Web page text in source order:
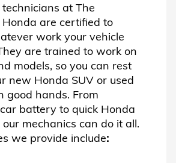
at The
are certified to
work your vehicle
are trained to work on
models, so you can rest
new Honda SUV or used
good hands. From
battery to quick Honda
mechanics can do it all.
we provide include: